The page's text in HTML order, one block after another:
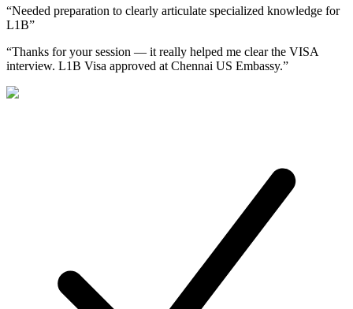
“Needed preparation to clearly articulate specialized knowledge for
L1B”
“Thanks for your session — it really helped me clear the VISA
interview. L1B Visa approved at Chennai US Embassy.”